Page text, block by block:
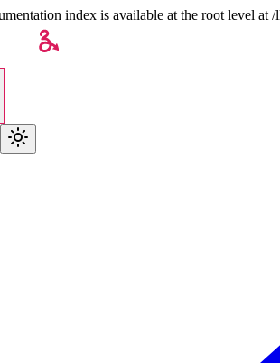
index is available at the root level